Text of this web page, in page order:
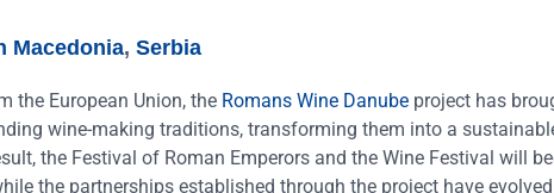
Macedonia, Serbia
the European Union, the Romans Wine Danube project has
wine-making traditions, transforming them into a
the Festival of Roman Emperors and the Wine Festival will
the partnerships established through the project have